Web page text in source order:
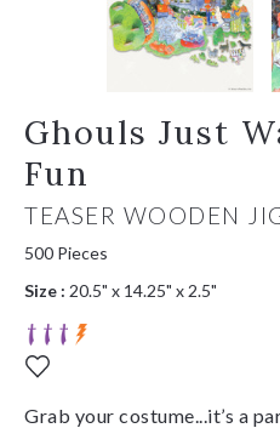
Ghouls Just
Fun
TEASER WOODEN
500 Pieces
Size : 20.5" x 14.25" x 2.5"
Grab your costume...it’s a